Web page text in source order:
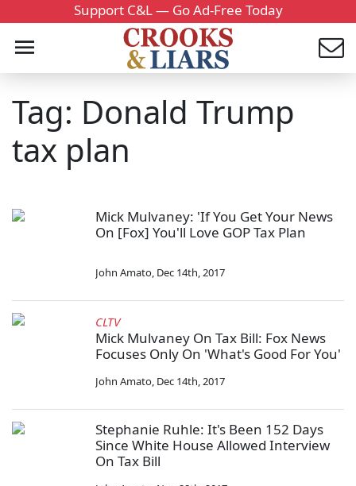
Support C&L — Go Ad-Free Today
Tag: Donald Trump
tax plan
Mick Mulvaney: 'If You Get Your News
On [Fox] You'll Love GOP Tax Plan
John Amato, Dec 14th, 2017
CLTV
Mick Mulvaney On Tax Bill: Fox News
Focuses Only On 'What's Good For You'
John Amato, Dec 14th, 2017
Stephanie Ruhle: It's Been 152 Days
Since White House Allowed Interview
On Tax Bill